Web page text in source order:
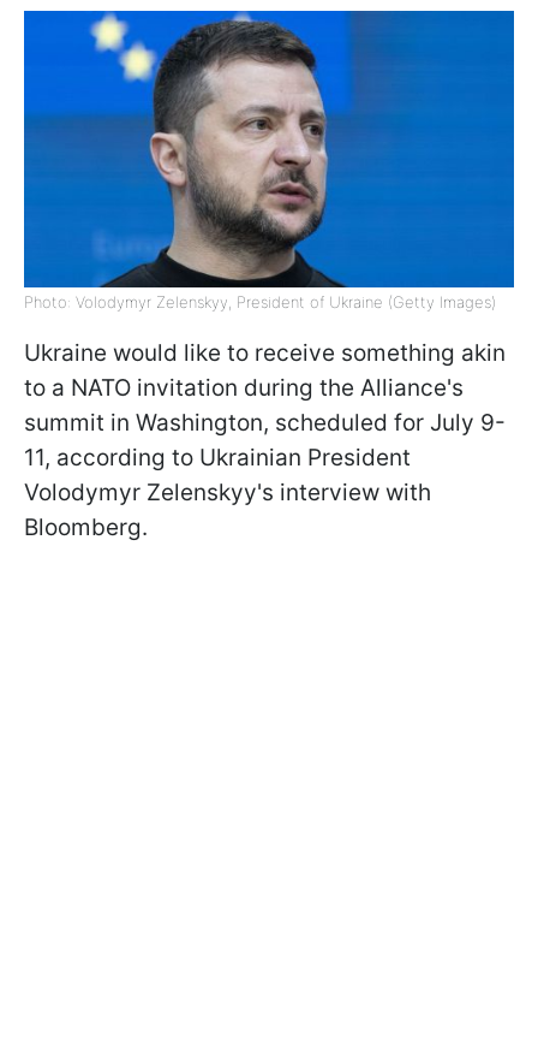
Photo: Volodymyr Zelenskyy, President of Ukraine (Getty Images)
Ukraine would like to receive something akin
to a NATO invitation during the Alliance's
summit in Washington, scheduled for July 9-
11, according to Ukrainian President
Volodymyr Zelenskyy's interview with
Bloomberg.